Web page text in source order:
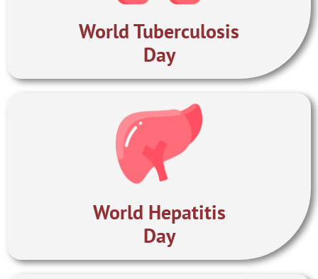
World Tuberculosis
Day
World Hepatitis
Day